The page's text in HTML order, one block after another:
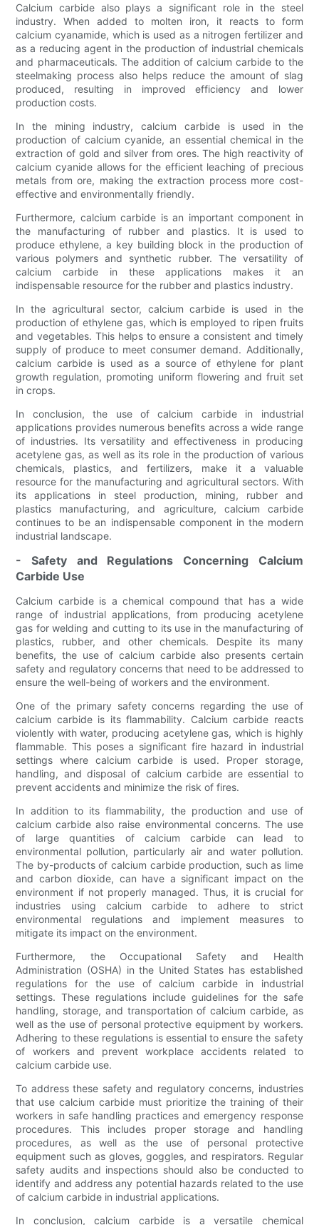
Calcium carbide also plays a significant role in the steel
industry. When added to molten iron, it reacts to form
calcium cyanamide, which is used as a nitrogen fertilizer and
as a reducing agent in the production of industrial chemicals
and pharmaceuticals. The addition of calcium carbide to the
steelmaking process also helps reduce the amount of slag
produced, resulting in improved efficiency and lower
production costs.
In the mining industry, calcium carbide is used in the
production of calcium cyanide, an essential chemical in the
extraction of gold and silver from ores. The high reactivity of
calcium cyanide allows for the efficient leaching of precious
metals from ore, making the extraction process more cost-
effective and environmentally friendly.
Furthermore, calcium carbide is an important component in
the manufacturing of rubber and plastics. It is used to
produce ethylene, a key building block in the production of
various polymers and synthetic rubber. The versatility of
calcium carbide in these applications makes it an
indispensable resource for the rubber and plastics industry.
In the agricultural sector, calcium carbide is used in the
production of ethylene gas, which is employed to ripen fruits
and vegetables. This helps to ensure a consistent and timely
supply of produce to meet consumer demand. Additionally,
calcium carbide is used as a source of ethylene for plant
growth regulation, promoting uniform flowering and fruit set
in crops.
In conclusion, the use of calcium carbide in industrial
applications provides numerous benefits across a wide range
of industries. Its versatility and effectiveness in producing
acetylene gas, as well as its role in the production of various
chemicals, plastics, and fertilizers, make it a valuable
resource for the manufacturing and agricultural sectors. With
its applications in steel production, mining, rubber and
plastics manufacturing, and agriculture, calcium carbide
continues to be an indispensable component in the modern
industrial landscape.
- Safety and Regulations Concerning Calcium
Carbide Use
Calcium carbide is a chemical compound that has a wide
range of industrial applications, from producing acetylene
gas for welding and cutting to its use in the manufacturing of
plastics, rubber, and other chemicals. Despite its many
benefits, the use of calcium carbide also presents certain
safety and regulatory concerns that need to be addressed to
ensure the well-being of workers and the environment.
One of the primary safety concerns regarding the use of
calcium carbide is its flammability. Calcium carbide reacts
violently with water, producing acetylene gas, which is highly
flammable. This poses a significant fire hazard in industrial
settings where calcium carbide is used. Proper storage,
handling, and disposal of calcium carbide are essential to
prevent accidents and minimize the risk of fires.
In addition to its flammability, the production and use of
calcium carbide also raise environmental concerns. The use
of large quantities of calcium carbide can lead to
environmental pollution, particularly air and water pollution.
The by-products of calcium carbide production, such as lime
and carbon dioxide, can have a significant impact on the
environment if not properly managed. Thus, it is crucial for
industries using calcium carbide to adhere to strict
environmental regulations and implement measures to
mitigate its impact on the environment.
Furthermore, the Occupational Safety and Health
Administration (OSHA) in the United States has established
regulations for the use of calcium carbide in industrial
settings. These regulations include guidelines for the safe
handling, storage, and transportation of calcium carbide, as
well as the use of personal protective equipment by workers.
Adhering to these regulations is essential to ensure the safety
of workers and prevent workplace accidents related to
calcium carbide use.
To address these safety and regulatory concerns, industries
that use calcium carbide must prioritize the training of their
workers in safe handling practices and emergency response
procedures. This includes proper storage and handling
procedures, as well as the use of personal protective
equipment such as gloves, goggles, and respirators. Regular
safety audits and inspections should also be conducted to
identify and address any potential hazards related to the use
of calcium carbide in industrial applications.
In conclusion, calcium carbide is a versatile chemical